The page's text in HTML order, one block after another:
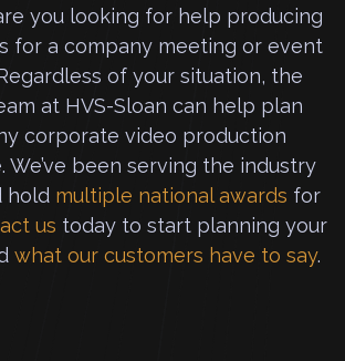
you looking for help producing
for a company meeting or event
of your situation, the
at HVS-Sloan can help plan
corporate video production
We’ve been serving the industry
hold multiple national awards for
us today to start planning your
what our customers have to say.